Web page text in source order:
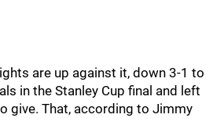
are up against it, down 3-1 to
in the Stanley Cup final and left
give. That, according to Jimmy